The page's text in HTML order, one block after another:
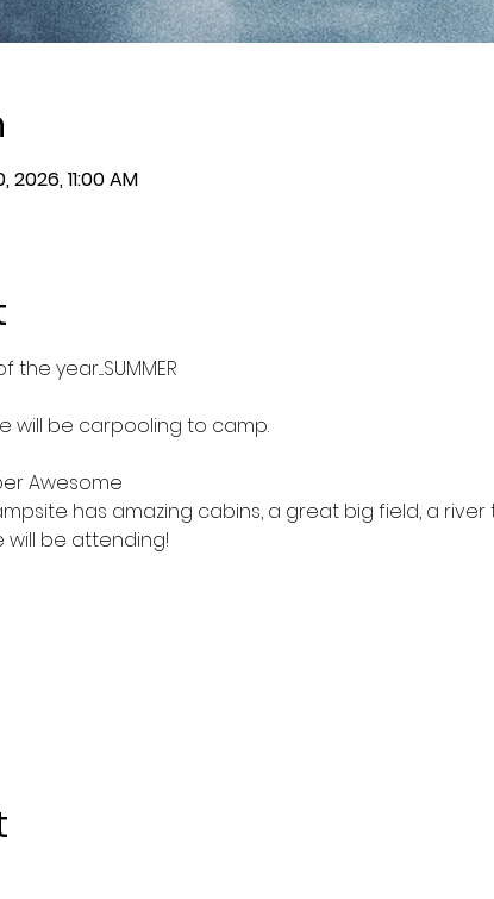
2026, 11:00 AM
year....SUMMER
will be carpooling to camp.
Awesome
has amazing cabins, a great big field, a
be attending!